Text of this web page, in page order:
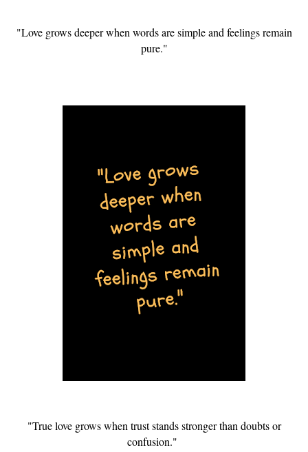
"Love grows deeper when words are simple and feelings remain
pure."
"True love grows when trust stands stronger than doubts or
confusion."